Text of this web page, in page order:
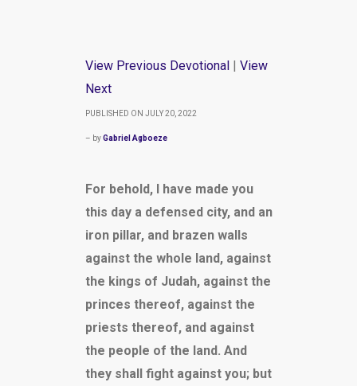
View Previous Devotional| View
Next
PUBLISHED ON JULY 20, 2022
– byGabriel Agboeze
For behold, I have made you
this day a defensed city, and an
iron pillar, and brazen walls
against the whole land, against
the kings of Judah, against the
princes thereof, against the
priests thereof, and against
the people of the land. And
they shall fight against you; but